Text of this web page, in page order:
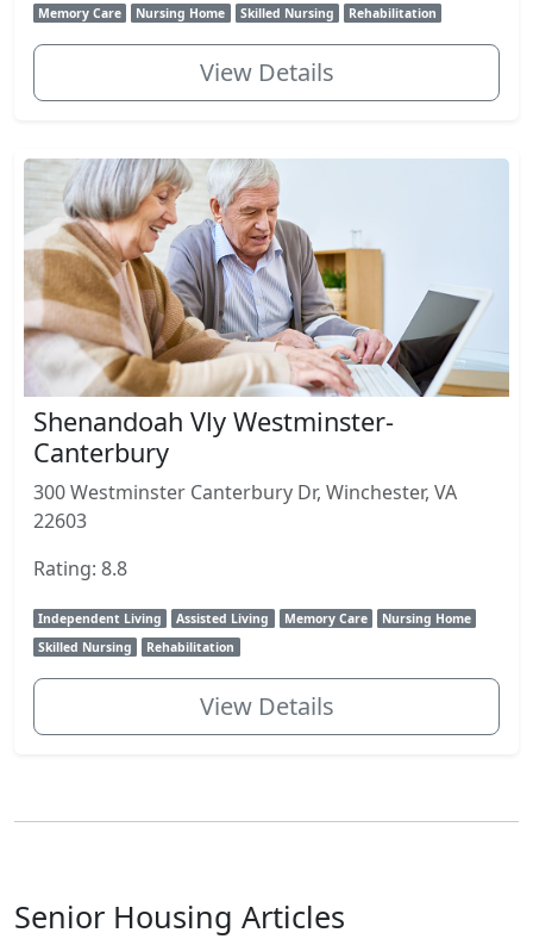
Memory Care Nursing Home Skilled Nursing Rehabilitation
View Details
Shenandoah Vly Westminster-
Canterbury
300 Westminster Canterbury Dr, Winchester, VA
22603
Rating: 8.8
Independent Living Assisted Living Memory Care
Nursing Home
Skilled Nursing
Rehabilitation
View Details
Senior Housing Articles